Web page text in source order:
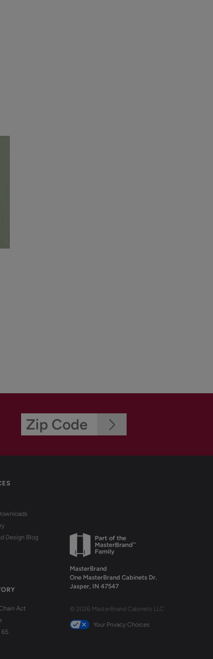
Design Blog
Act
65
MasterBrand
One MasterBrand Cabinets Dr.
Jasper, IN 47547
© 2026 MasterBrand Cabinets LLC
Your Privacy Choices